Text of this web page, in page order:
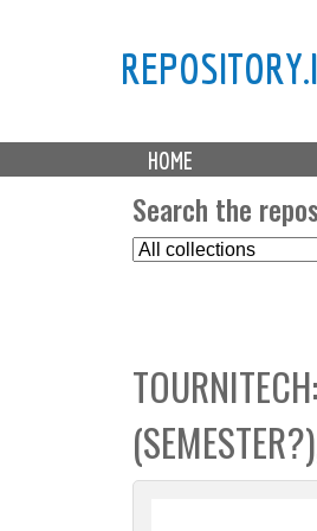
M
a HOME
Search the
S
e
t
C
o
l
l